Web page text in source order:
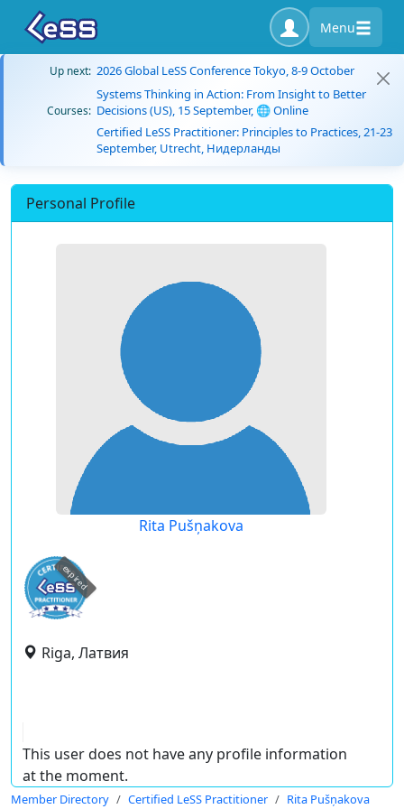
Menu
Up next: 2026 Global LeSS Conference Tokyo, 8-9 October
Courses:
Systems Thinking in Action: From Insight to Better
Decisions (US), 15 September, 🌐 Online
Certified LeSS Practitioner: Principles to Practices, 21-23
September, Utrecht, Нидерланды
Personal Profile
Rita Pušņakova
expired
Riga, Латвия
This user does not have any profile information
at the moment.
Member Directory Certified LeSS Practitioner Rita Pušņakova